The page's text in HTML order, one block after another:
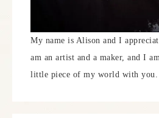
My name is Alison and I
am an artist and a maker, and I
little piece of my world with you.